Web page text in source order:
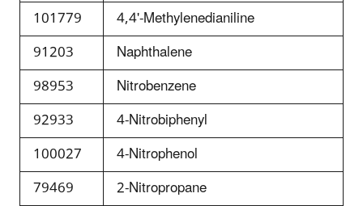
101779
4,4'-Methylenedianiline
91203
Naphthalene
98953
Nitrobenzene
92933
4-Nitrobiphenyl
100027
4-Nitrophenol
79469
2-Nitropropane